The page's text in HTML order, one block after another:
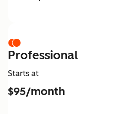
Professional
Starts at
$95/month